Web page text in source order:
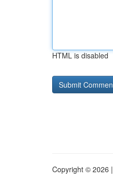
HTML is disabled
Copyright © 2026 |